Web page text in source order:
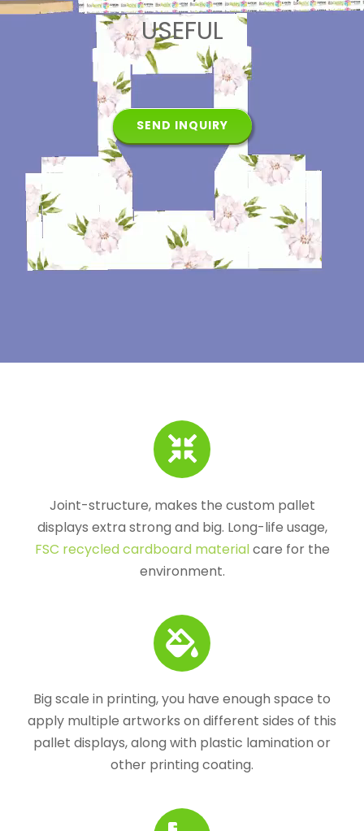
USEFUL
SEND INQUIRY
Joint-structure, makes the custom pallet
displays extra strong and big. Long-life usage,
FSC recycled cardboard materialcare for the
environment.
Big scale in printing, you have enough space to
apply multiple artworks on different sides of this
pallet displays, along with plastic lamination or
other printing coating.